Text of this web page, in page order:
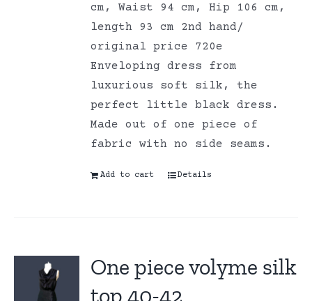
cm, Waist 94 cm, Hip 106 cm,
length 93 cm 2nd hand/
original price 720e
Enveloping dress from
luxurious soft silk, the
perfect little black dress.
Made out of one piece of
fabric with no side seams.
Add to cart Details
One piece volyme silk
top 40-42